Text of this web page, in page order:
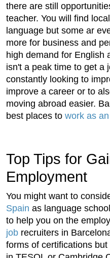
there are still
teacher. You will find
language but some ar
more for business and
high demand for English
isn't a peak time to get a
constantly looking to
improve a career or to
moving abroad easier.
best places to work as
Top Tips for
Employment
You might want to
Spain as language
to help you on the
job recruiters in
forms of certifications